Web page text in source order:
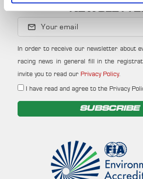
Your email
In order to receive our newsletter about
racing news in general fill in the
invite you to read our Privacy Policy.
I have read and agree to the Privacy
SUBSCRIBE